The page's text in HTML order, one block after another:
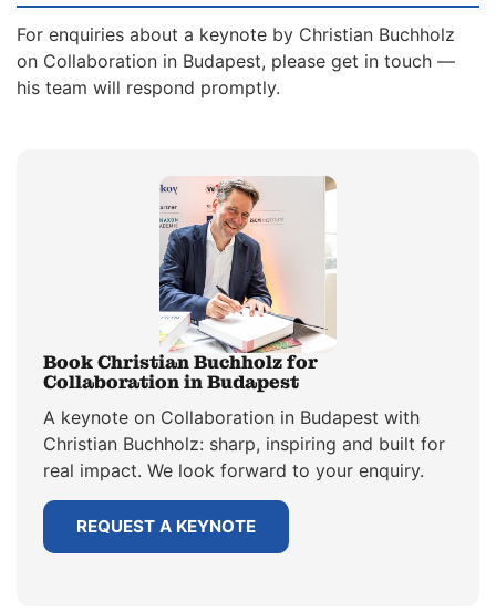
For enquiries about a keynote by Christian Buchholz
on Collaboration in Budapest, please get in touch —
his team will respond promptly.
Book Christian Buchholz for
Collaboration in Budapest
A keynote on Collaboration in Budapest with
Christian Buchholz: sharp, inspiring and built for
real impact. We look forward to your enquiry.
REQUEST A KEYNOTE